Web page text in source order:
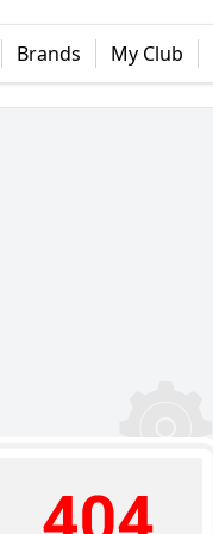
Brands My Club